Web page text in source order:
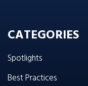
CATEGORIES
Spotlights
Best Practices